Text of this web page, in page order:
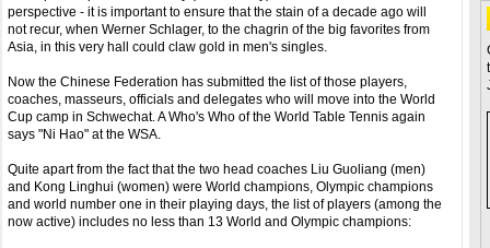
perspective - it is important to ensure that the stain of a decade ago will
not recur, when Werner Schlager, to the chagrin of the big favorites from
Asia, in this very hall could claw gold in men's singles.
Now the Chinese Federation has submitted the list of those players,
coaches, masseurs, officials and delegates who will move into the World
Cup camp in Schwechat. A Who's Who of the World Table Tennis again
says "Ni Hao" at the WSA.
Quite apart from the fact that the two head coaches Liu Guoliang (men)
and Kong Linghui (women) were World champions, Olympic champions
and world number one in their playing days, the list of players (among the
now active) includes no less than 13 World and Olympic champions: